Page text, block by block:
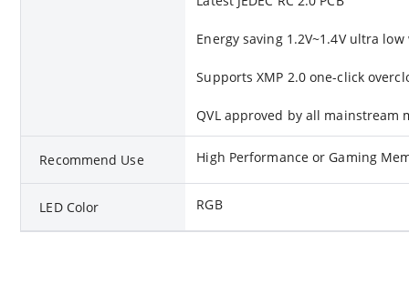
Energy saving 1.2V~1.4V ultra
Supports XMP 2.0 one-click
QVL approved by all
Recommend Use High Performance or Gaming
LED Color RGB